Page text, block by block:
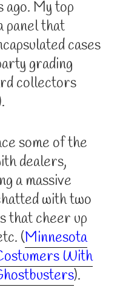
My top
panel that
cases
grading
collectors
some of the
dealers,
a massive
with two
that cheer up
(Minnesota
With
).